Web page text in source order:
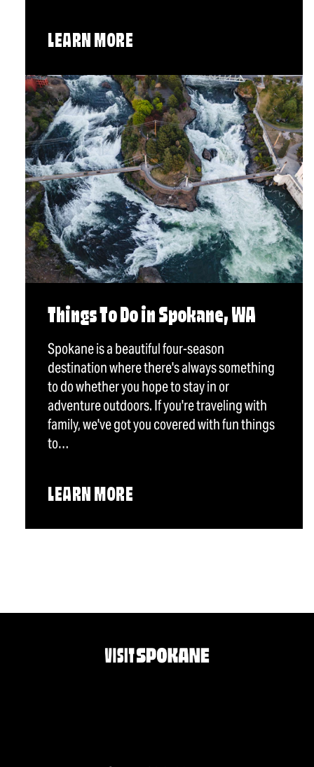
LEARN MORE
Things To Do in Spokane, WA
Spokane is a beautiful four-season
destination where there's always something
to do whether you hope to stay in or
adventure outdoors. If you're traveling with
family, we've got you covered with fun things
to…
LEARN MORE